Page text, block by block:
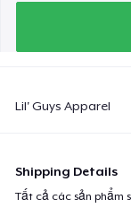
Lil' Guys Apparel
Shipping Details
Tất cả các sản phẩm